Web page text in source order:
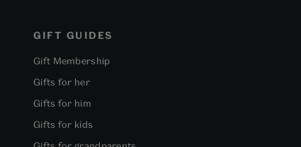
GIFT GUIDES
Gift Membership
Gifts for her
Gifts for him
Gifts for kids